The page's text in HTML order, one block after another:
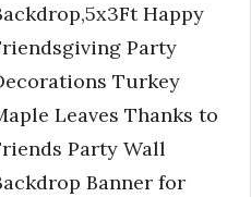
Happy
Party
Turkey
Leaves Thanks to
Party Wall
Banner for